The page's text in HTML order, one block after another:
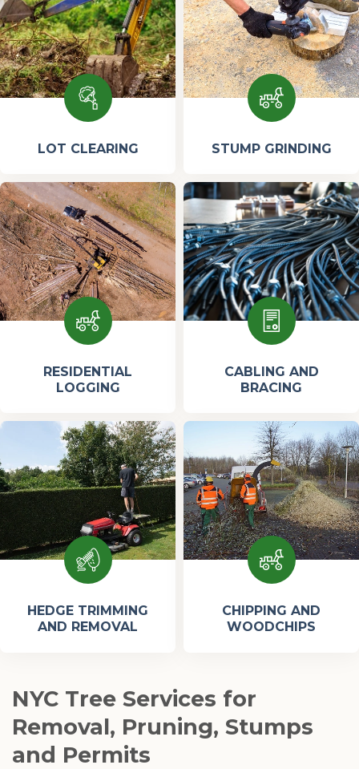
LOT CLEARING STUMP GRINDING
RESIDENTIAL
LOGGING
CABLING AND
BRACING
HEDGE TRIMMING
AND REMOVAL
CHIPPING AND
WOODCHIPS
NYC Tree Services for
Removal, Pruning, Stumps
and Permits